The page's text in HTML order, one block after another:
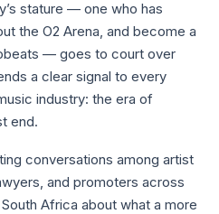
stature — one who has
the O2 Arena, and become a
— goes to court over
a clear signal to every
industry: the era of
end.
conversations among artist
and promoters across
Africa about what a more